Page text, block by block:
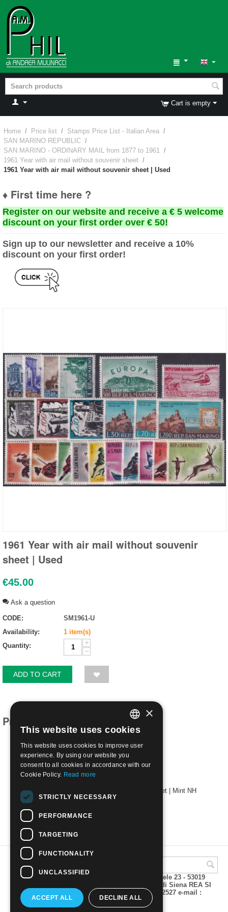
Cart is empty
Home / Price list / Stamps Price List - Italian Area /
SAN MARINO REPUBLIC /
SAN MARINO - ORDINARY MAIL from 1877 to 1961 /
1961 Year with air mail without souvenir sheet /
1961 Year with air mail without souvenir sheet | Used
♦ First time here ?
Register on our website and receive a € 5 welcome
discount on your first order over € 50!
Sign up to our newsletter and receive a 10%
discount on your first order!
1961 Year with air mail without souvenir
sheet | Used
€45.00
Ask a question
CODE:
SM1961-U
Availability:
1 item(s)
Quantity:
+
−
ADD TO CART
Products related to this item
1961 Year with air mail without souvenir sheet | Mint NH
€58.00
A.M.Phil di Andrea Mulinacci P.za V. Emanuele 23 - 53019
VAGLIAGLI (Siena) P.IVA 00815490529 CCIAA di Siena REA SI
93025 Tel 0577 321001 - Fax 0577 321800/322527 e-mail :
info@amphil.it
ITALIAN
ENGLISH
×
This website uses cookies
This website uses cookies to improve user
experience. By using our website you
consent to all cookies in accordance with our
Cookie Policy. Read more
STRICTLY NECESSARY
PERFORMANCE
TARGETING
FUNCTIONALITY
UNCLASSIFIED
ACCEPT ALL DECLINE ALL